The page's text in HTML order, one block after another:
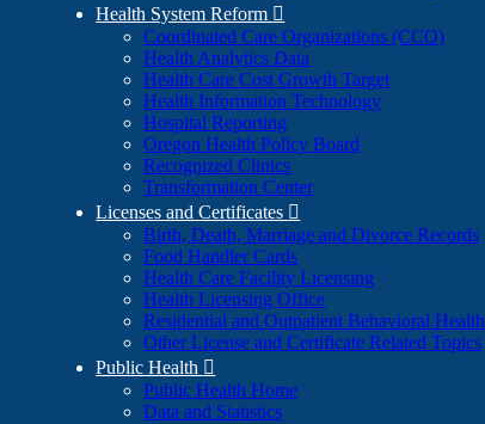
Health System Reform 
Coordinated Care Organizations (CCO)
Health Analytics Data
Health Care Cost Growth Target
Health Information Technology
Hospital Reporting
Oregon Health Policy Board
Recognized Clinics
Transformation Center
Licenses and Certificates 
Birth, Death, Marriage and Divorce Records
Food Handler Cards
Health Care Facility Licensing
Health Licensing Office
Residential and Outpatient Behavioral Health
Other License and Certificate Related Topics
Public Health 
Public Health Home
Data and Statistics